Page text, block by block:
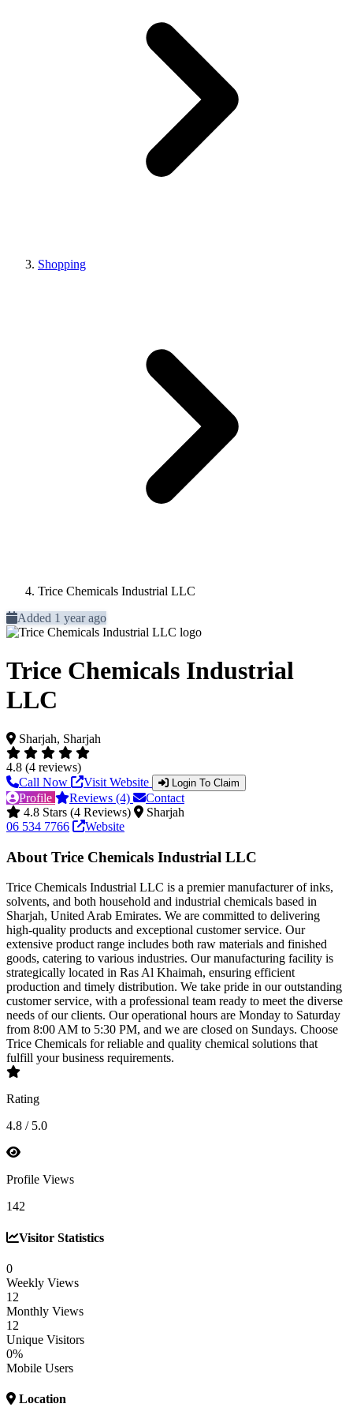
Shopping
Trice Chemicals Industrial LLC
Added 1 year ago
Trice Chemicals Industrial
LLC
Sharjah, Sharjah
4.8 (4 reviews)
Call Now
Visit Website Login To Claim
Profile Reviews (4)
Contact
4.8 Stars (4 Reviews)
Sharjah
06 534 7766
Website
About Trice Chemicals Industrial LLC
Trice Chemicals Industrial LLC is a premier manufacturer of inks,
solvents, and both household and industrial chemicals based in
Sharjah, United Arab Emirates. We are committed to delivering
high-quality products and exceptional customer service. Our
extensive product range includes both raw materials and finished
goods, catering to various industries. Our manufacturing facility is
strategically located in Ras Al Khaimah, ensuring efficient
production and timely distribution. We take pride in our outstanding
customer service, with a professional team ready to meet the diverse
needs of our clients. Our operational hours are Monday to Saturday
from 8:00 AM to 5:30 PM, and we are closed on Sundays. Choose
Trice Chemicals for reliable and quality chemical solutions that
fulfill your business requirements.
Rating
4.8 / 5.0
Profile Views
142
Visitor Statistics
0
Weekly Views
12
Monthly Views
12
Unique Visitors
0%
Mobile Users
Location